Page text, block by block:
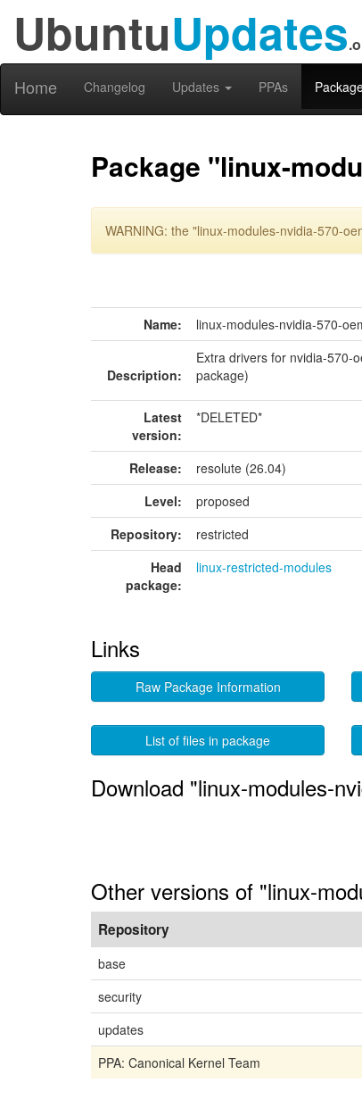
UbuntuUpdates
Home Changelog Updates PPAs
Package "linux-
WARNING: the "linux-modules-nvidia-570-
Name: linux-modules-nvidia-570-
Description:
Extra drivers for nvidia-570-
package)
Latest
version:
*DELETED*
Release:
resolute (26.04)
Level:
proposed
Repository:
restricted
Head
package:
linux-restricted-modules
Links
Raw Package Information
List of files in package
Download "linux-modules-
Other versions of "linux-
Repository
base
security
updates
PPA: Canonical Kernel Team